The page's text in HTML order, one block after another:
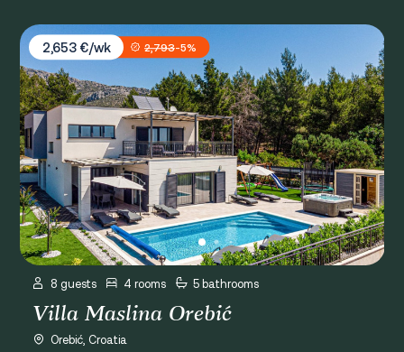
Villa Maslina Orebić
2,653 €/wk
2,793-5%
8 guests 4 rooms 5 bathrooms
Villa Maslina Orebić
Orebić, Croatia